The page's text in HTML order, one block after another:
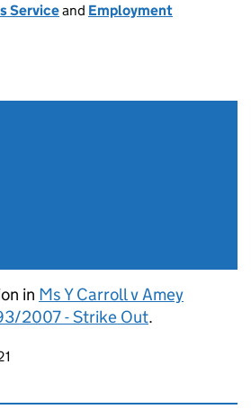
Serviceand Employment
in Ms Y Carroll v Amey
2007 - Strike Out.
page